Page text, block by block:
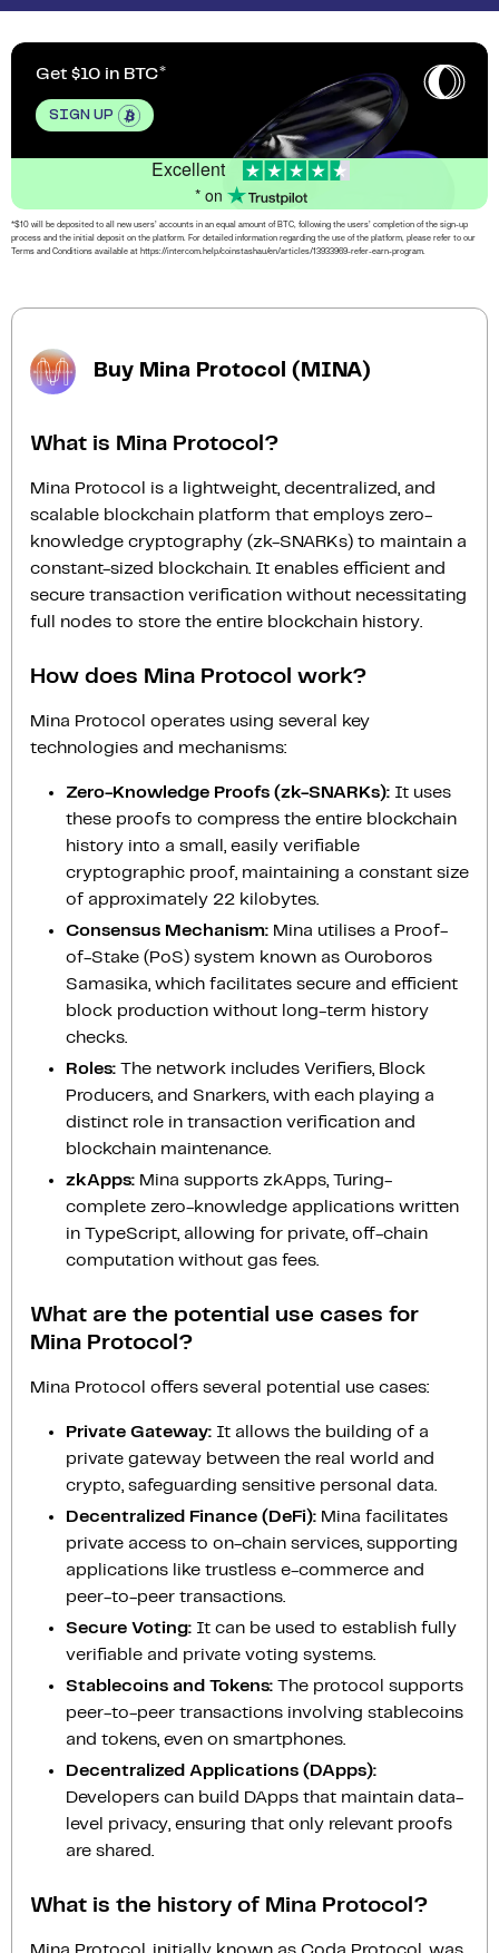
Get $10 in BTC
SIGN UP
Excellent
* on
*$10 will be deposited to all new users’ accounts in an equal amount of BTC, following the users’ completion of the sign-up
process and the initial deposit on the platform. For detailed information regarding the use of the platform, please refer to our
Terms and Conditions available at https://intercom.help/coinstashau/en/articles/13933969-refer-earn-program.
Buy Mina Protocol (MINA)
What is Mina Protocol?
Mina Protocol is a lightweight, decentralized, and
scalable blockchain platform that employs zero-
knowledge cryptography (zk-SNARKs) to maintain a
constant-sized blockchain. It enables efficient and
secure transaction verification without necessitating
full nodes to store the entire blockchain history.
How does Mina Protocol work?
Mina Protocol operates using several key
technologies and mechanisms:
Zero-Knowledge Proofs (zk-SNARKs): It uses
these proofs to compress the entire blockchain
history into a small, easily verifiable
cryptographic proof, maintaining a constant size
of approximately 22 kilobytes.
Consensus Mechanism: Mina utilises a Proof-
of-Stake (PoS) system known as Ouroboros
Samasika, which facilitates secure and efficient
block production without long-term history
checks.
Roles: The network includes Verifiers, Block
Producers, and Snarkers, with each playing a
distinct role in transaction verification and
blockchain maintenance.
zkApps: Mina supports zkApps, Turing-
complete zero-knowledge applications written
in TypeScript, allowing for private, off-chain
computation without gas fees.
What are the potential use cases for
Mina Protocol?
Mina Protocol offers several potential use cases:
Private Gateway: It allows the building of a
private gateway between the real world and
crypto, safeguarding sensitive personal data.
Decentralized Finance (DeFi): Mina facilitates
private access to on-chain services, supporting
applications like trustless e-commerce and
peer-to-peer transactions.
Secure Voting: It can be used to establish fully
verifiable and private voting systems.
Stablecoins and Tokens: The protocol supports
peer-to-peer transactions involving stablecoins
and tokens, even on smartphones.
Decentralized Applications (DApps):
Developers can build DApps that maintain data-
level privacy, ensuring that only relevant proofs
are shared.
What is the history of Mina Protocol?